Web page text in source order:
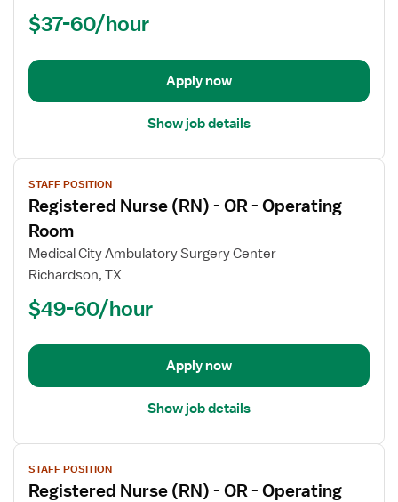
(RN)
OR
$37-60/hour
Apply now
Show job details
View
job
details
for
Registered
Nurse
Room
STAFF POSITION
Registered Nurse (RN) - OR - Operating
Room
Medical City Ambulatory Surgery Center
Richardson, TX
$49-60/hour
Apply now
Show job details
View
job
details
STAFF POSITION
Registered Nurse (RN) - OR - Operating